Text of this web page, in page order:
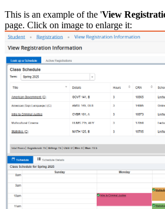
This is an example of the 'View
page. Click on image to enlarge it: